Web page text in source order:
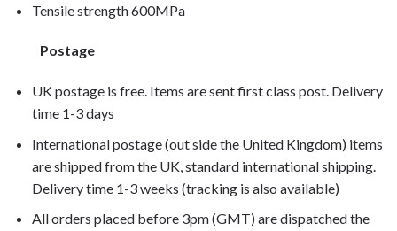
Tensile strength 600MPa
Postage
UK postage is free. Items are sent first class post. Delivery
time 1-3 days
International postage (out side the United Kingdom) items
are shipped from the UK, standard international shipping.
Delivery time 1-3 weeks (tracking is also available)
All orders placed before 3pm (GMT) are dispatched the